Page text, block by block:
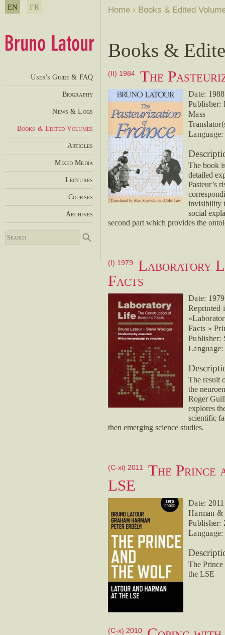
Home › Books & Edited
Books &
(II) 1984 The
Date: 1988
Publisher:
Mass
The book
detailed
Pasteur’s
invisibility
social
second part which provides the
(I) 1979
Laboratory
Facts
Date:
Reprinted
Facts »
Publisher:
The result
the
Roger
explores
scientific
then emerging science studies.
(C-xi) 2011
The Prince
LSE
Date:
Harman &
Publisher:
The
the LSE
(C-x) 2010
EN FR
User's Guide & FAQ
Biography
News & Logs
Books & Edited Volumes
Articles
Mixed Media
Lectures
Courses
Archives